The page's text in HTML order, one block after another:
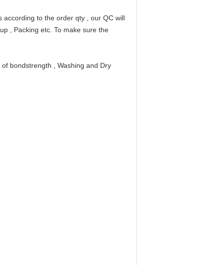
according to the order qty , our QC will
, Packing etc. To make sure the
bondstrength , Washing and Dry